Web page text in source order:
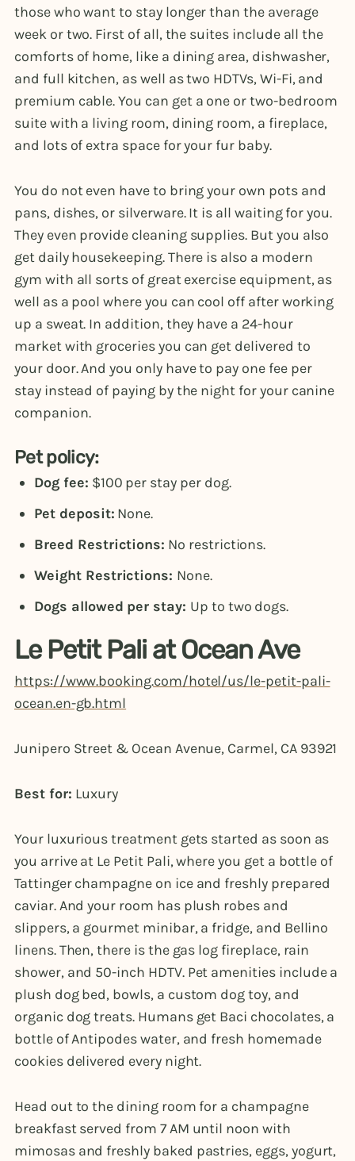
those who want to stay longer than the average
week or two. First of all, the suites include all the
comforts of home, like a dining area, dishwasher,
and full kitchen, as well as two HDTVs, Wi-Fi, and
premium cable. You can get a one or two-bedroom
suite with a living room, dining room, a fireplace,
and lots of extra space for your fur baby.
You do not even have to bring your own pots and
pans, dishes, or silverware. It is all waiting for you.
They even provide cleaning supplies. But you also
get daily housekeeping. There is also a modern
gym with all sorts of great exercise equipment, as
well as a pool where you can cool off after working
up a sweat. In addition, they have a 24-hour
market with groceries you can get delivered to
your door. And you only have to pay one fee per
stay instead of paying by the night for your canine
companion.
Pet policy:
Dog fee: $100 per stay per dog.
Pet deposit: None.
Breed Restrictions: No restrictions.
Weight Restrictions: None.
Dogs allowed per stay: Up to two dogs.
Le Petit Pali at Ocean Ave
https://www.booking.com/hotel/us/le-petit-pali-
ocean.en-gb.html
Junipero Street & Ocean Avenue, Carmel, CA 93921
Best for: Luxury
Your luxurious treatment gets started as soon as
you arrive at Le Petit Pali, where you get a bottle of
Tattinger champagne on ice and freshly prepared
caviar. And your room has plush robes and
slippers, a gourmet minibar, a fridge, and Bellino
linens. Then, there is the gas log fireplace, rain
shower, and 50-inch HDTV. Pet amenities include a
plush dog bed, bowls, a custom dog toy, and
organic dog treats. Humans get Baci chocolates, a
bottle of Antipodes water, and fresh homemade
cookies delivered every night.
Head out to the dining room for a champagne
breakfast served from 7 AM until noon with
mimosas and freshly baked pastries, eggs, yogurt,